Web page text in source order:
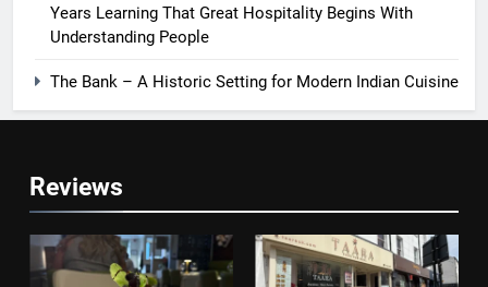
Years Learning That Great Hospitality Begins With
Understanding People
The Bank – A Historic Setting for Modern Indian Cuisine
Reviews